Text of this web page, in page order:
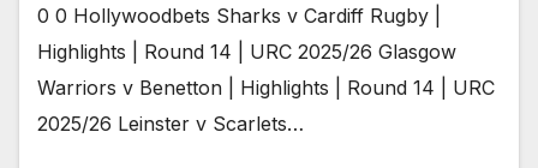
0 0 Hollywoodbets Sharks v Cardiff Rugby |
Highlights | Round 14 | URC 2025/26 Glasgow
Warriors v Benetton | Highlights | Round 14 | URC
2025/26 Leinster v Scarlets…